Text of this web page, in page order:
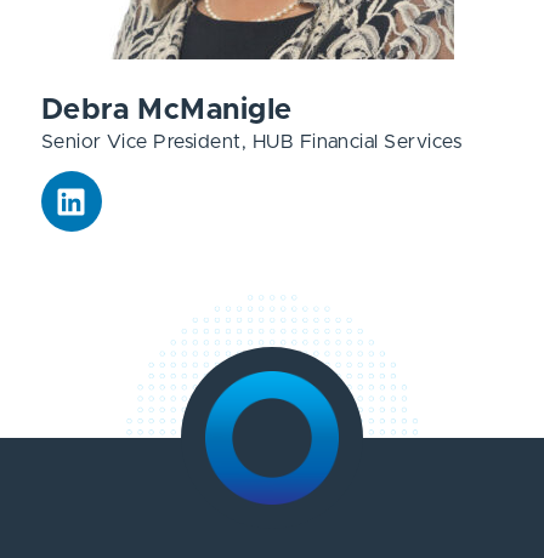
Debra McManigle
Senior Vice President, HUB Financial Services